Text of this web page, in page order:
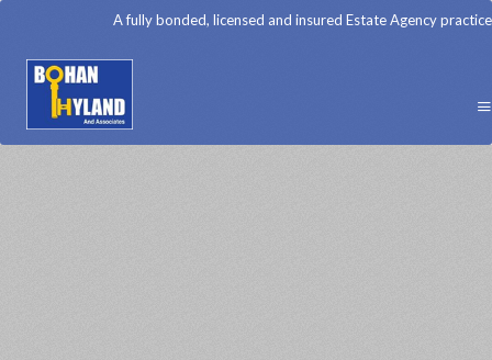
A fully bonded, licensed and insured Estate Agency practice